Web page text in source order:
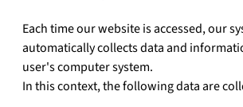
Each time our website is accessed, our
automatically collects data and
user's computer system.
In this context, the following data are